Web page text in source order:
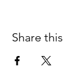
Share